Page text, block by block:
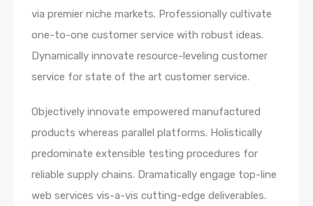
via premier niche markets. Professionally cultivate
one-to-one customer service with robust ideas.
Dynamically innovate resource-leveling customer
service for state of the art customer service.
Objectively innovate empowered manufactured
products whereas parallel platforms. Holistically
predominate extensible testing procedures for
reliable supply chains. Dramatically engage top-line
web services vis-a-vis cutting-edge deliverables.